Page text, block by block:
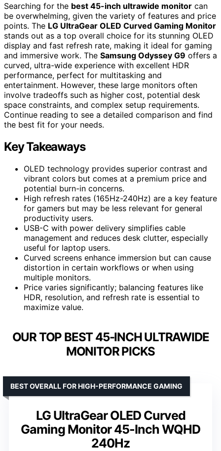
Searching for the best 45-inch ultrawide monitor can
be overwhelming, given the variety of features and price
points. The LG UltraGear OLED Curved Gaming Monitor
stands out as a top overall choice for its stunning OLED
display and fast refresh rate, making it ideal for gaming
and immersive work. The Samsung Odyssey G9 offers a
curved, ultra-wide experience with excellent HDR
performance, perfect for multitasking and
entertainment. However, these large monitors often
involve tradeoffs such as higher cost, potential desk
space constraints, and complex setup requirements.
Continue reading to see a detailed comparison and find
the best fit for your needs.
Key Takeaways
OLED technology provides superior contrast and
vibrant colors but comes at a premium price and
potential burn-in concerns.
High refresh rates (165Hz-240Hz) are a key feature
for gamers but may be less relevant for general
productivity users.
USB-C with power delivery simplifies cable
management and reduces desk clutter, especially
useful for laptop users.
Curved screens enhance immersion but can cause
distortion in certain workflows or when using
multiple monitors.
Price varies significantly; balancing features like
HDR, resolution, and refresh rate is essential to
maximize value.
OUR TOP BEST 45-INCH ULTRAWIDE
MONITOR PICKS
LG UltraGear OLED Curved
Gaming Monitor 45-Inch WQHD
240Hz
BEST OVERALL FOR HIGH-PERFORMANCE GAMING